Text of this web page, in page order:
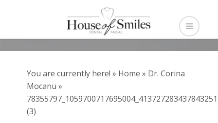
You are currently here! » Home » Dr. Corina
Mocanu »
(3)